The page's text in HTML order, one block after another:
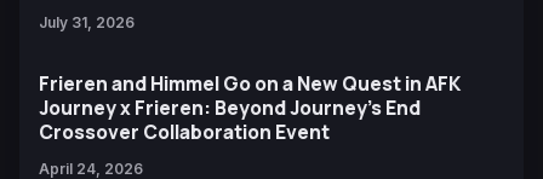
July 31, 2026
Frieren and Himmel Go on a New Quest in AFK
Journey x Frieren: Beyond Journey’s End
Crossover Collaboration Event
April 24, 2026